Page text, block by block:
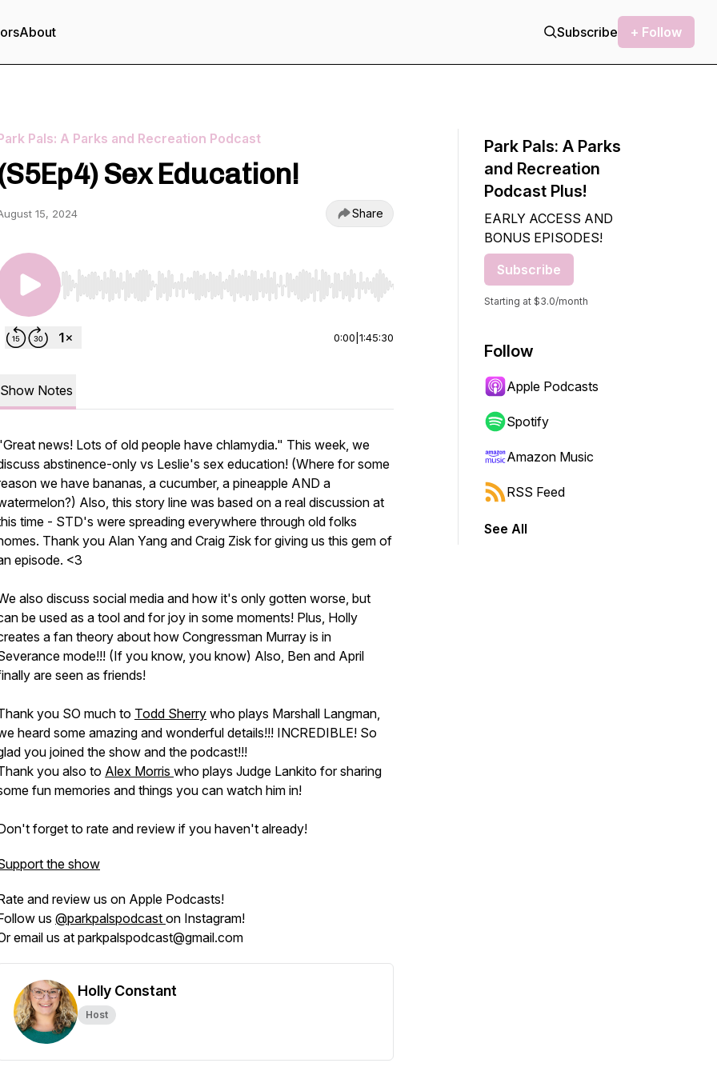
About Subscribe + Follow
Pals: A Parks and Recreation Podcast
Sex Education!
15, 2024 Share
Use Left/Right to seek, Home/End to jump to start or end. Hold shift to jump forward or backward.
0:00 1:45:30
Show Notes
news! Lots of old people have chlamydia." This week, we
abstinence-only vs Leslie's sex education! (Where for some
we have bananas, a cucumber, a pineapple AND a
Also, this story line was based on a real discussion at
time - STD's were spreading everywhere through old folks
Thank you Alan Yang and Craig Zisk for giving us this gem of
episode. <3
also discuss social media and how it's only gotten worse, but
be used as a tool and for joy in some moments! Plus, Holly
a fan theory about how Congressman Murray is in
mode!!! (If you know, you know) Also, Ben and April
are seen as friends!
you SO much to Todd Sherry who plays Marshall Langman,
heard some amazing and wonderful details!!! INCREDIBLE! So
you joined the show and the podcast!!!
you also to Alex Morris who plays Judge Lankito for sharing
fun memories and things you can watch him in!
forget to rate and review if you haven't already!
the show
and review us on Apple Podcasts!
us @parkpalspodcast on Instagram!
email us at parkpalspodcast@gmail.com
Holly Constant
Host
Park Pals: A Parks
and Recreation
Podcast Plus!
EARLY ACCESS AND
BONUS EPISODES!
Subscribe
Starting at $3.0/month
Follow
Apple Podcasts
Spotify
Amazon Music
RSS Feed
See All